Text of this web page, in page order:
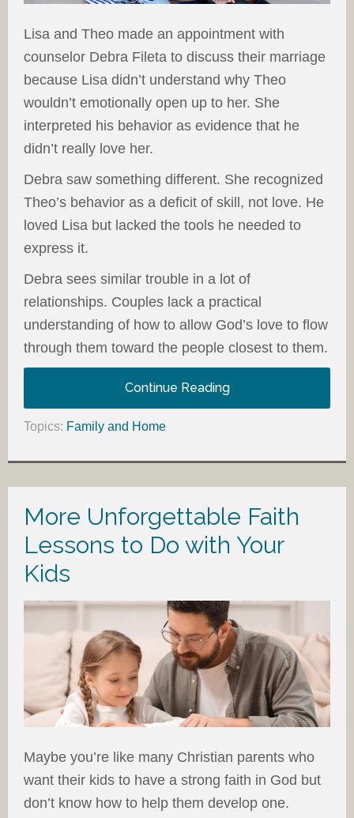
Lisa and Theo made an appointment with
counselor Debra Fileta to discuss their marriage
because Lisa didn’t understand why Theo
wouldn’t emotionally open up to her. She
interpreted his behavior as evidence that he
didn’t really love her.
Debra saw something different. She recognized
Theo’s behavior as a deficit of skill, not love. He
loved Lisa but lacked the tools he needed to
express it.
Debra sees similar trouble in a lot of
relationships. Couples lack a practical
understanding of how to allow God’s love to flow
through them toward the people closest to them.
Continue Reading
Topics: Family and Home
More Unforgettable Faith
Lessons to Do with Your
Kids
Maybe you’re like many Christian parents who
want their kids to have a strong faith in God but
don’t know how to help them develop one.